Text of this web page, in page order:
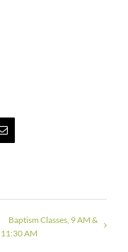
Email
Baptism Classes, 9 AM &
11:30 AM